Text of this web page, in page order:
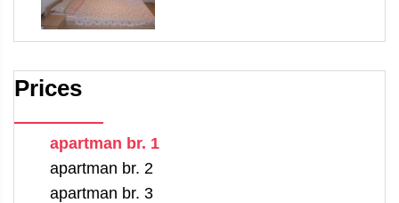
Prices
apartman br. 1
apartman br. 2
apartman br. 3